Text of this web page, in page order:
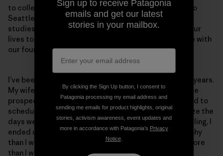
to college in Alaska. We ended up deciding to move to
Seattle, where we had our first child; I continued my
studies here but as fate would have it, her work and our
lives took us back to Anchorage, where we now reside with
our four children.
I’ve been the primary caregiver for our children for 12 years.
My wife had the better job and much better immediate
prospects, and I was going to school at the time. I tried to
schedule all my classes on two days a week to minimize the
days we needed a babysitter. Because of this scheduling, I
ended up with a lot more classes on political philosophy
than I would have liked but that I ended up enjoying more
than I would have imagined.
Sign up to receive Patagonia
emails and get our latest
stories in your mailbox.
By clicking the Sign Up button, I consent to
Patagonia processing my email address and
sending me emails for product highlights, original
stories, activism awareness, event updates and
more in accordance with Patagonia’s Privacy
Notice.